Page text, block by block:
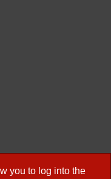
you to log into the